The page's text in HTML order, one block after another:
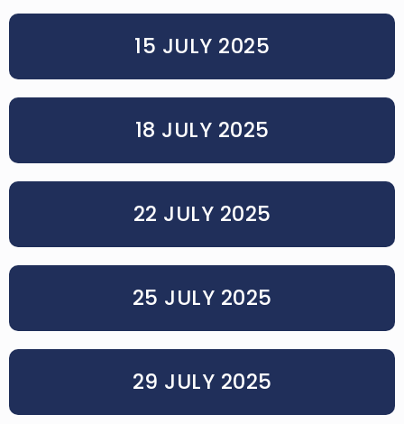
15 JULY 2025
18 JULY 2025
22 JULY 2025
25 JULY 2025
29 JULY 2025